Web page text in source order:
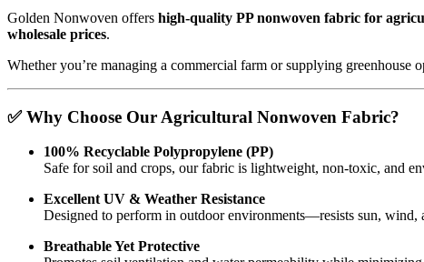
Golden Nonwoven offers high-quality PP nonwoven fabric for
wholesale prices.
Whether you’re managing a commercial farm or supplying greenhouse
✅ Why Choose Our Agricultural Nonwoven Fabric?
100% Recyclable Polypropylene (PP)
Safe for soil and crops, our fabric is lightweight, non-toxic, and
Excellent UV & Weather Resistance
Designed to perform in outdoor environments—resists sun, wind,
Breathable Yet Protective